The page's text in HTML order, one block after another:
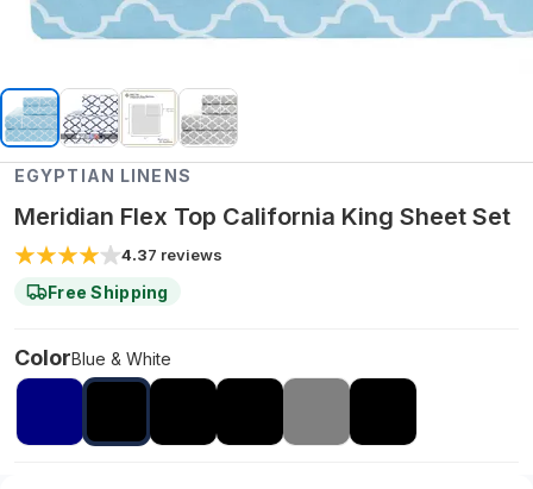
EGYPTIAN LINENS
Meridian Flex Top California King Sheet Set
4.37 reviews
Free Shipping
ColorBlue & White